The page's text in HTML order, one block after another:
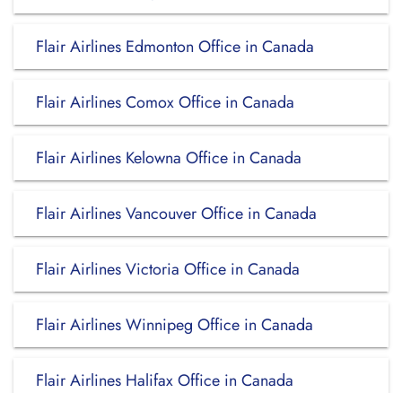
Flair Airlines Edmonton Office in Canada
Flair Airlines Comox Office in Canada
Flair Airlines Kelowna Office in Canada
Flair Airlines Vancouver Office in Canada
Flair Airlines Victoria Office in Canada
Flair Airlines Winnipeg Office in Canada
Flair Airlines Halifax Office in Canada